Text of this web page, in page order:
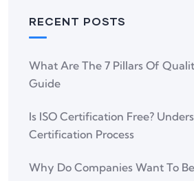
RECENT POSTS
What Are The 7 Pillars Of
Guide
Is ISO Certification Free?
Certification Process
Why Do Companies Want To